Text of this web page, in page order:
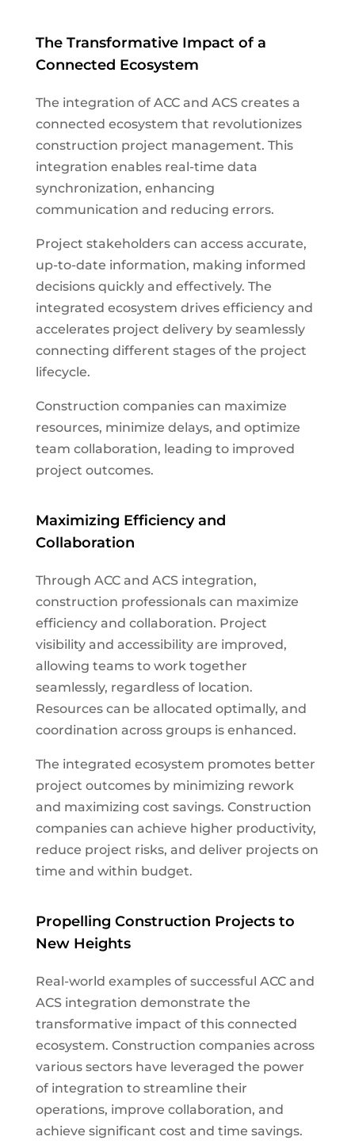
The Transformative Impact of a
Connected Ecosystem
The integration of ACC and ACS creates a
connected ecosystem that revolutionizes
construction project management. This
integration enables real-time data
synchronization, enhancing
communication and reducing errors.
Project stakeholders can access accurate,
up-to-date information, making informed
decisions quickly and effectively. The
integrated ecosystem drives efficiency and
accelerates project delivery by seamlessly
connecting different stages of the project
lifecycle.
Construction companies can maximize
resources, minimize delays, and optimize
team collaboration, leading to improved
project outcomes.
Maximizing Efficiency and
Collaboration
Through ACC and ACS integration,
construction professionals can maximize
efficiency and collaboration. Project
visibility and accessibility are improved,
allowing teams to work together
seamlessly, regardless of location.
Resources can be allocated optimally, and
coordination across groups is enhanced.
The integrated ecosystem promotes better
project outcomes by minimizing rework
and maximizing cost savings. Construction
companies can achieve higher productivity,
reduce project risks, and deliver projects on
time and within budget.
Propelling Construction Projects to
New Heights
Real-world examples of successful ACC and
ACS integration demonstrate the
transformative impact of this connected
ecosystem. Construction companies across
various sectors have leveraged the power
of integration to streamline their
operations, improve collaboration, and
achieve significant cost and time savings.